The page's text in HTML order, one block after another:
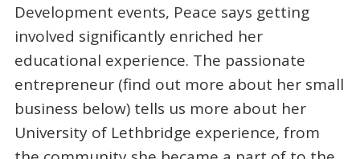
Development events, Peace says getting
involved significantly enriched her
educational experience. The passionate
entrepreneur (find out more about her small
business below) tells us more about her
University of Lethbridge experience, from